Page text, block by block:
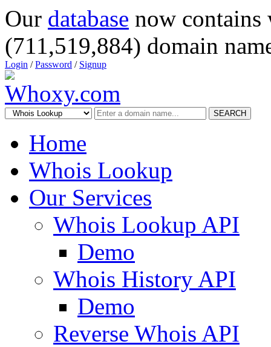
Our database now
(711,519,884) domain
Login /Password / Signup
SEARCH
Home
Whois Lookup
Our Services
Whois Lookup API
Demo
Whois History API
Demo
Reverse Whois API